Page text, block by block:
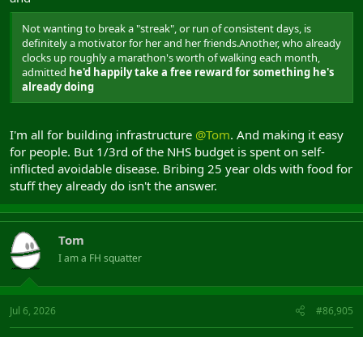
Not wanting to break a "streak", or run of consistent days, is
definitely a motivator for her and her friends.Another, who already
clocks up roughly a marathon's worth of walking each month,
admitted he'd happily take a free reward for something he's
already doing
I'm all for building infrastructure @Tom. And making it easy
for people. But 1/3rd of the NHS budget is spent on self-
inflicted avoidable disease. Bribing 25 year olds with food for
stuff they already do isn't the answer.
Tom
I am a FH squatter
Jul 6, 2026 #86,905